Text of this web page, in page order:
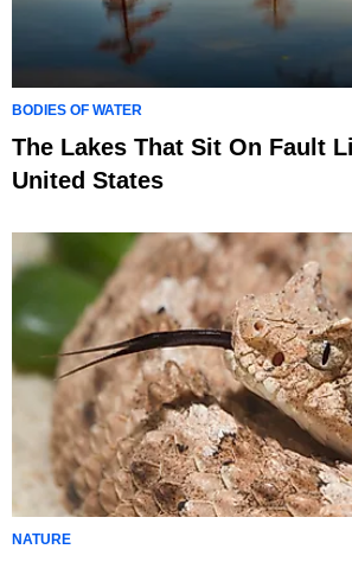
BODIES OF WATER
The Lakes That Sit On Fault
United States
NATURE